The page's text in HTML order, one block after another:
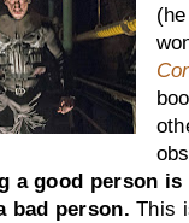
a good person is
bad person. This